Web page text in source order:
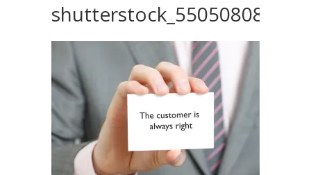
shutterstock_55050808